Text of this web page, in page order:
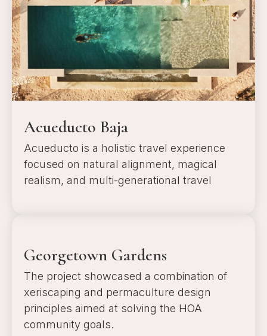
Acueducto Baja
Acueducto is a holistic travel experience
focused on natural alignment, magical
realism, and multi-generational travel
Georgetown Gardens
The project showcased a combination of
xeriscaping and permaculture design
principles aimed at solving the HOA
community goals.